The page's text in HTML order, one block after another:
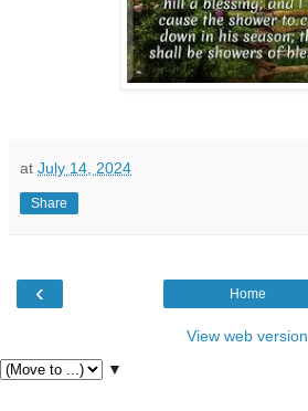
at July 14, 2024
Share
‹ Home
View web version
▼